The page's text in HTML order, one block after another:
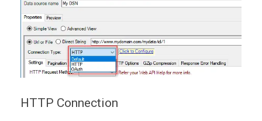
HTTP Connection